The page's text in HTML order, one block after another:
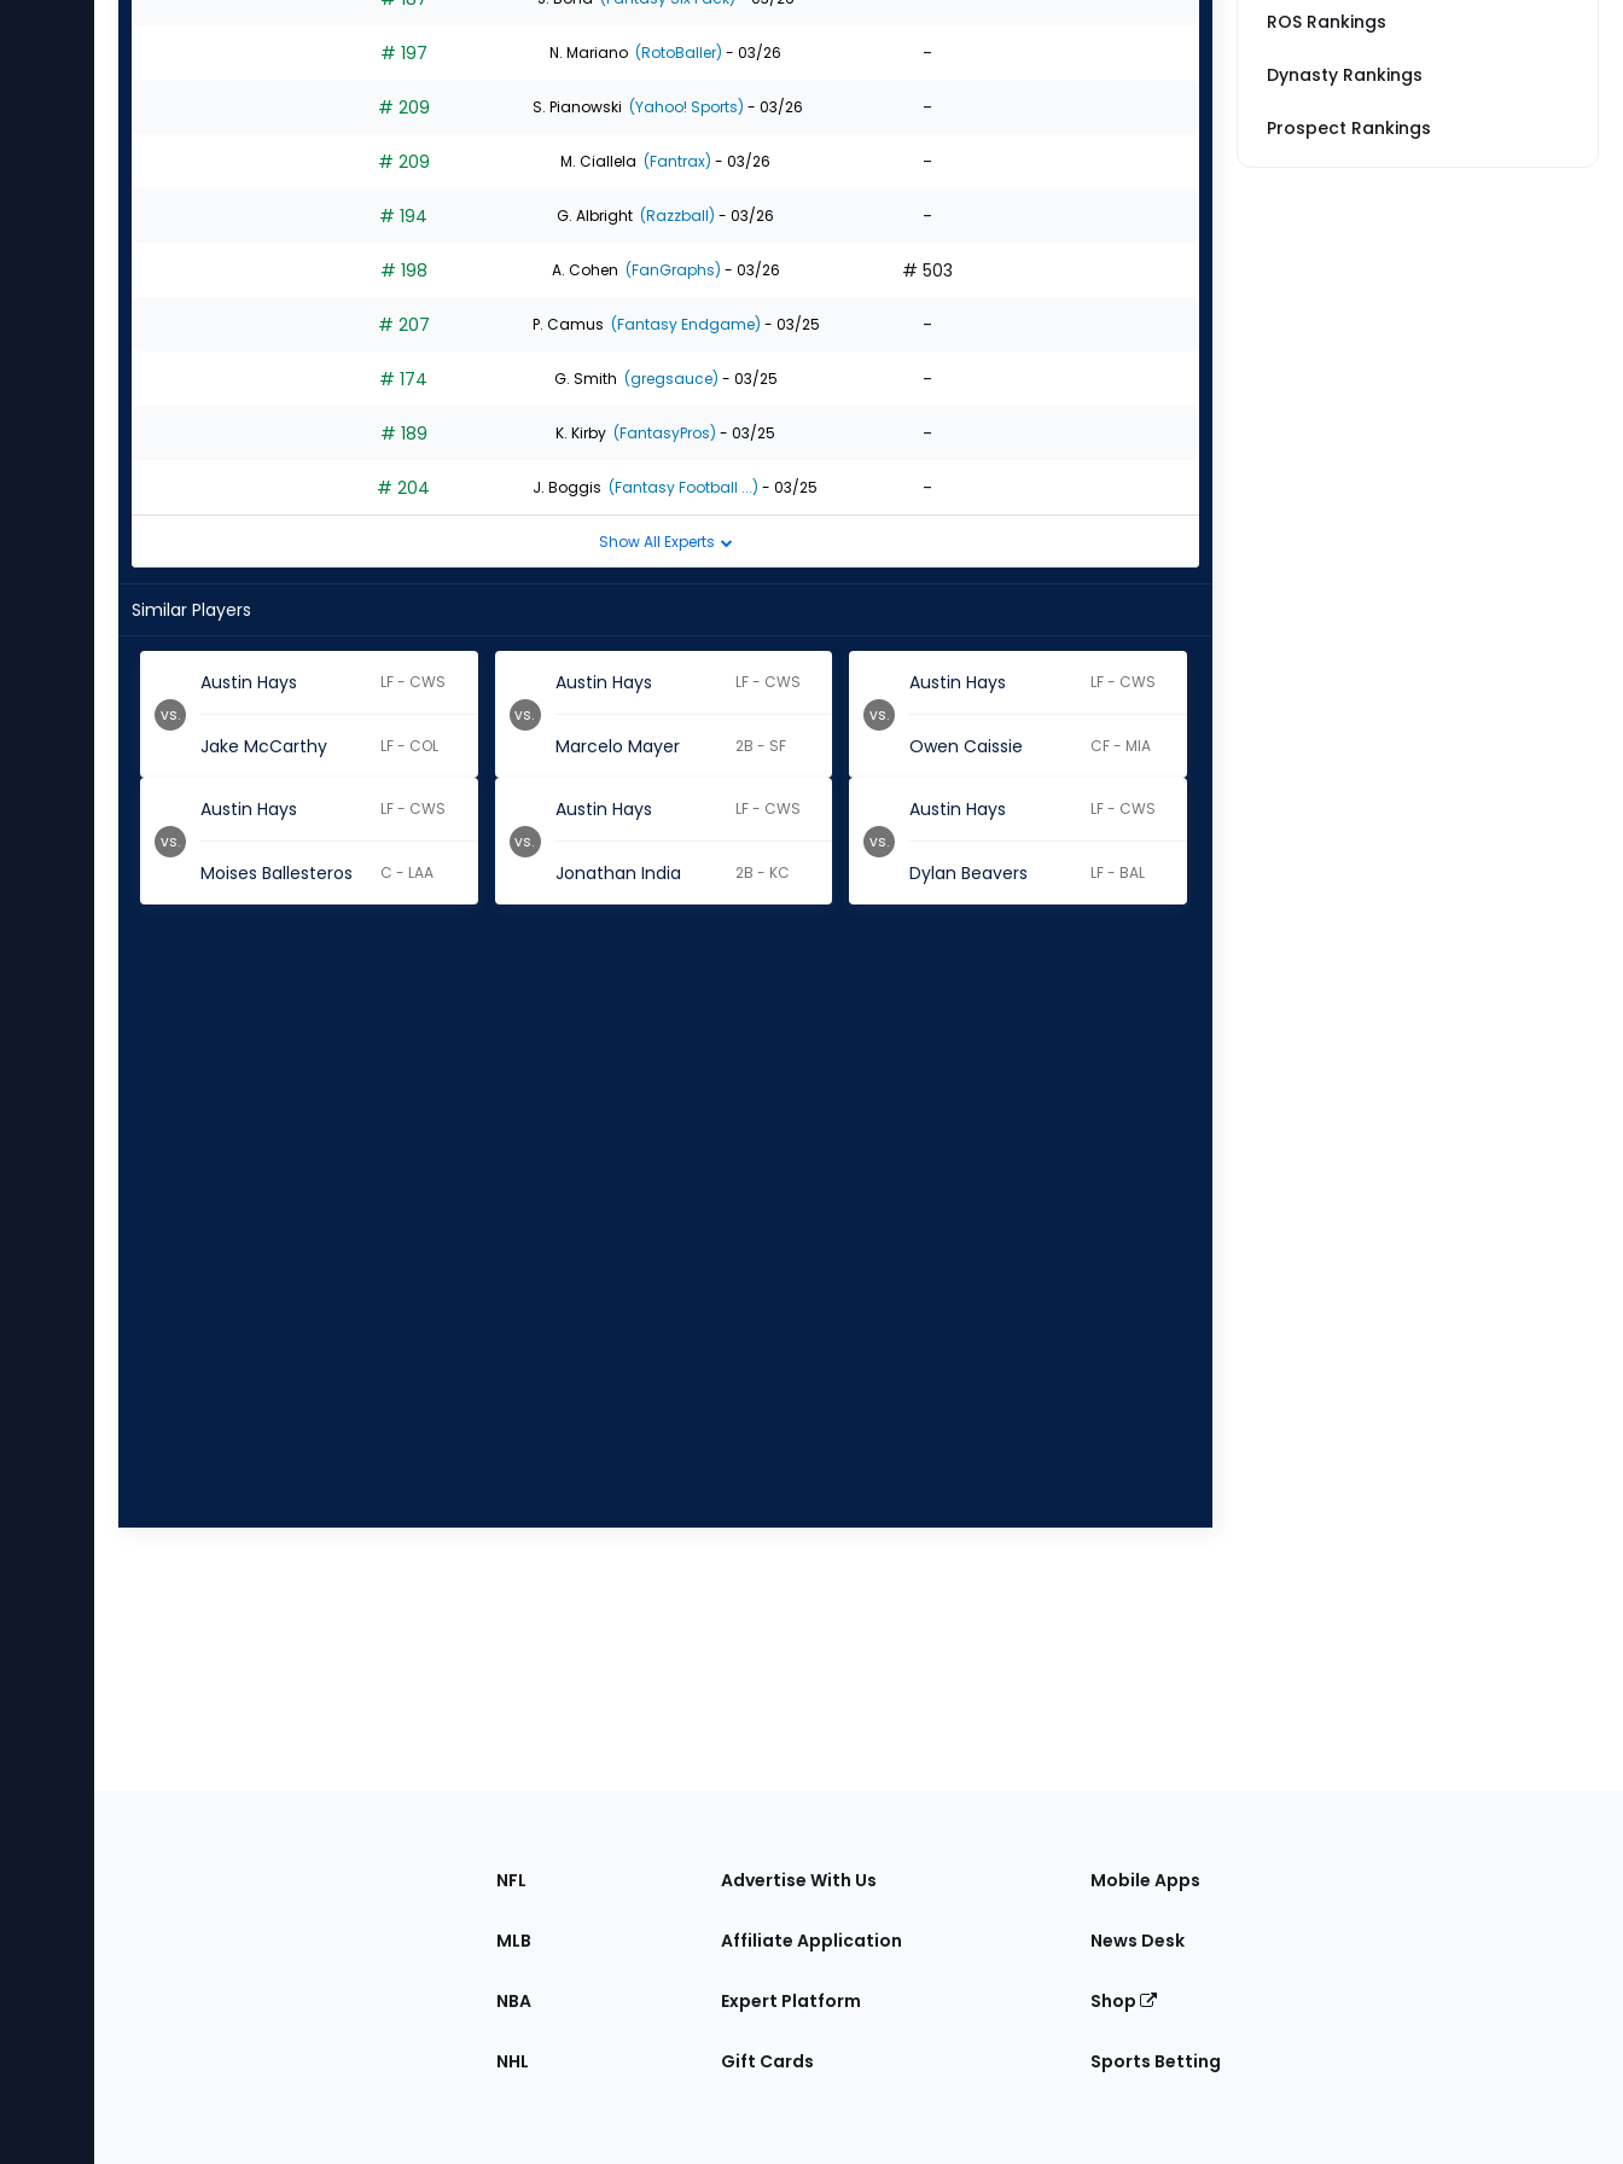
# 197 N. Mariano (RotoBaller) - 03/26 -
# 209 S. Pianowski (Yahoo! Sports) - 03/26 -
# 209 M. Ciallela (Fantrax) - 03/26 -
# 194 G. Albright (Razzball) - 03/26 -
# 198 A. Cohen (FanGraphs) - 03/26 # 503
# 207 P. Camus (Fantasy Endgame) - 03/25 -
# 174 G. Smith (gregsauce) - 03/25 -
# 189 K. Kirby (FantasyPros) - 03/25 -
# 204 J. Boggis (Fantasy Football ...) - 03/25 -
Show All Experts
Similar Players
Austin Hays LF - CWS
Jake McCarthy LF - COL
vs.
Austin Hays LF - CWS
Marcelo Mayer 2B - SF
vs.
Austin Hays LF - CWS
Owen Caissie CF - MIA
vs.
Austin Hays LF - CWS
Moises Ballesteros C - LAA
vs.
Austin Hays LF - CWS
Jonathan India 2B - KC
vs.
Austin Hays LF - CWS
Dylan Beavers LF - BAL
vs.
ROS Rankings
Dynasty Rankings
Prospect Rankings
Sections
the
NFL
MLB
NBA
NHL
Advertise With Us
Affiliate Application
Expert Platform
Gift Cards
Mobile Apps
News Desk
Shop
Sports Betting